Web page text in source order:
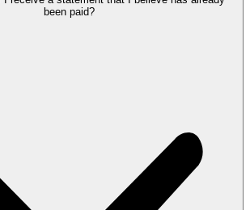
been paid?